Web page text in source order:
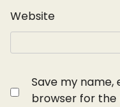
Website
Save my name,
browser for the